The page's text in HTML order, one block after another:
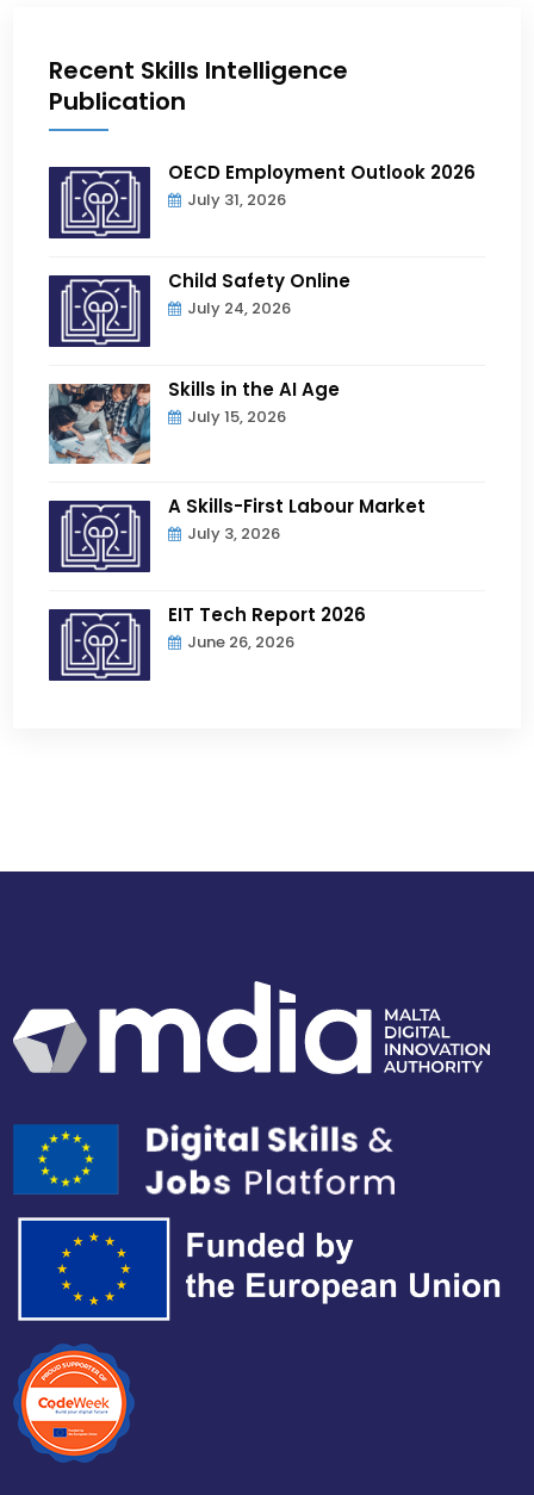
Recent Skills Intelligence
Publication
OECD Employment Outlook 2026
July 31, 2026
Child Safety Online
July 24, 2026
Skills in the AI Age
July 15, 2026
A Skills-First Labour Market
July 3, 2026
EIT Tech Report 2026
June 26, 2026